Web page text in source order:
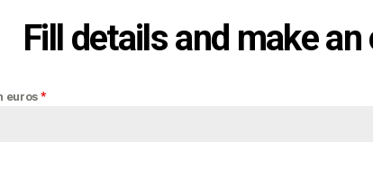
Fill details and make
euros *